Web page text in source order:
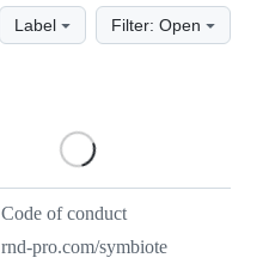
Label Filter: Open
Code of conduct
rnd-pro.com/symbiote